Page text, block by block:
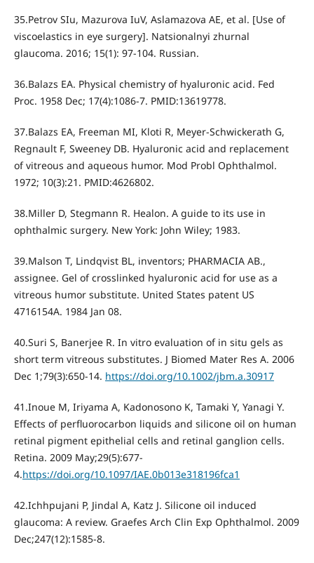
35.Petrov SIu, Mazurova IuV, Aslamazova AE, et al. [Use of
viscoelastics in eye surgery]. Natsionalnyi zhurnal
glaucoma. 2016; 15(1): 97-104. Russian.
36.Balazs EA. Physical chemistry of hyaluronic acid. Fed
Proc. 1958 Dec; 17(4):1086-7. PMID:13619778.
37.Balazs EA, Freeman MI, Kloti R, Meyer-Schwickerath G,
Regnault F, Sweeney DB. Hyaluronic acid and replacement
of vitreous and aqueous humor. Mod Probl Ophthalmol.
1972; 10(3):21. PMID:4626802.
38.Miller D, Stegmann R. Healon. A guide to its use in
ophthalmic surgery. New York: John Wiley; 1983.
39.Malson T, Lindqvist BL, inventors; PHARMACIA AB.,
assignee. Gel of crosslinked hyaluronic acid for use as a
vitreous humor substitute. United States patent US
4716154A. 1984 Jan 08.
40.Suri S, Banerjee R. In vitro evaluation of in situ gels as
short term vitreous substitutes. J Biomed Mater Res A. 2006
Dec 1;79(3):650-14. https://doi.org/10.1002/jbm.a.30917
41.Inoue M, Iriyama A, Kadonosono K, Tamaki Y, Yanagi Y.
Effects of perfluorocarbon liquids and silicone oil on human
retinal pigment epithelial cells and retinal ganglion cells.
Retina. 2009 May;29(5):677-
4.https://doi.org/10.1097/IAE.0b013e318196fca1
42.Ichhpujani P, Jindal A, Katz J. Silicone oil induced
glaucoma: A review. Graefes Arch Clin Exp Ophthalmol. 2009
Dec;247(12):1585-8.